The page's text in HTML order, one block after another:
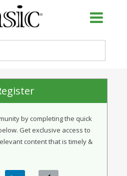
by completing the quick
Get exclusive access to
content that is timely &